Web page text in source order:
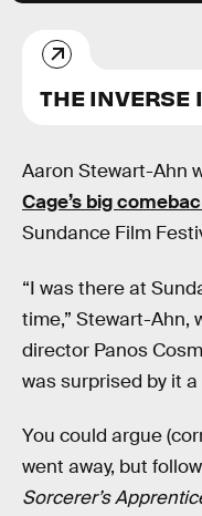
THE INVERSE
Aaron Stewart-Ahn
Cage’s big
Sundance Film
“I was there at
time,” Stewart-Ahn,
director Panos
was surprised by it a
You could argue
went away, but
Sorcerer’s